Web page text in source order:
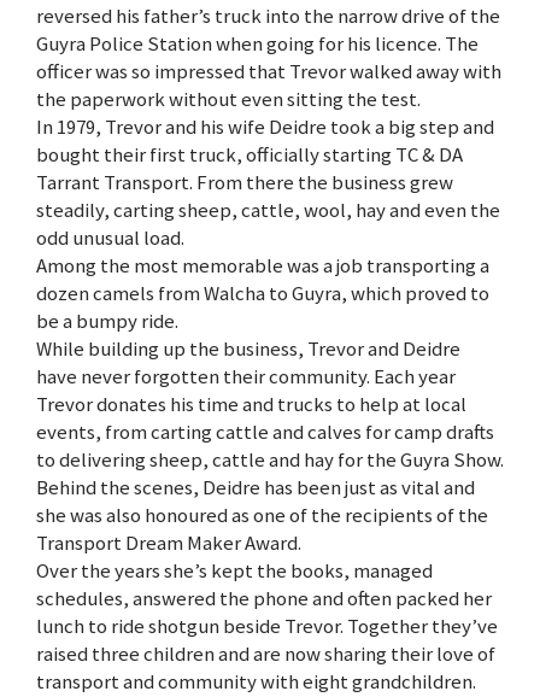
reversed his father’s truck into the narrow drive of the
Guyra Police Station when going for his licence. The
officer was so impressed that Trevor walked away with
the paperwork without even sitting the test.
In 1979, Trevor and his wife Deidre took a big step and
bought their first truck, officially starting TC & DA
Tarrant Transport. From there the business grew
steadily, carting sheep, cattle, wool, hay and even the
odd unusual load.
Among the most memorable was a job transporting a
dozen camels from Walcha to Guyra, which proved to
be a bumpy ride.
While building up the business, Trevor and Deidre
have never forgotten their community. Each year
Trevor donates his time and trucks to help at local
events, from carting cattle and calves for camp drafts
to delivering sheep, cattle and hay for the Guyra Show.
Behind the scenes, Deidre has been just as vital and
she was also honoured as one of the recipients of the
Transport Dream Maker Award.
Over the years she’s kept the books, managed
schedules, answered the phone and often packed her
lunch to ride shotgun beside Trevor. Together they’ve
raised three children and are now sharing their love of
transport and community with eight grandchildren.